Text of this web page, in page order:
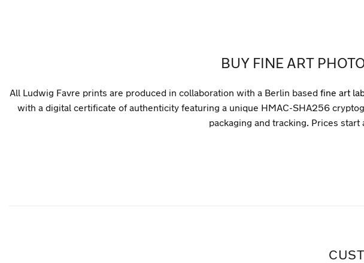
BUY FINE ART
All Ludwig Favre prints are produced in collaboration with a Berlin based fine art
with a digital certificate of authenticity featuring a unique HMAC-SHA256
packaging and tracking. Prices